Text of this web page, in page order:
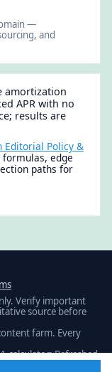
—
and
amortization
APR with no
results are
Editorial Policy &
edge
paths for
Verify important
source before
farm. Every
calculator; Refreshed